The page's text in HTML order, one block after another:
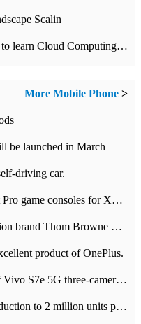
Scalin
What is Cloud Computing and how to learn Cloud Computing Development quickly
More Mobile Phone >
be launched in March
driving car.
SCUF launches Instinct and Instinct Pro game consoles for Xbox Series Xamp S
Samsung partnered with iconic fashion brand Thom Browne Limited Edition Galaxy Z Flip
product of OnePlus.
Reveal the complete specification of Vivo S7e 5G three-camera rear camera
Apple will increase AirPodsPro production to 2 million units per month